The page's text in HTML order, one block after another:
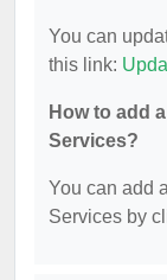
You can
this link:
How to add
Services?
You can add
Services by